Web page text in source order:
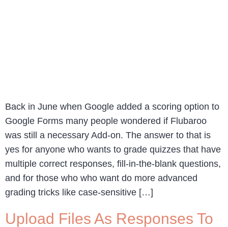
Back in June when Google added a scoring option to
Google Forms many people wondered if Flubaroo
was still a necessary Add-on. The answer to that is
yes for anyone who wants to grade quizzes that have
multiple correct responses, fill-in-the-blank questions,
and for those who who want do more advanced
grading tricks like case-sensitive […]
Upload Files As Responses To